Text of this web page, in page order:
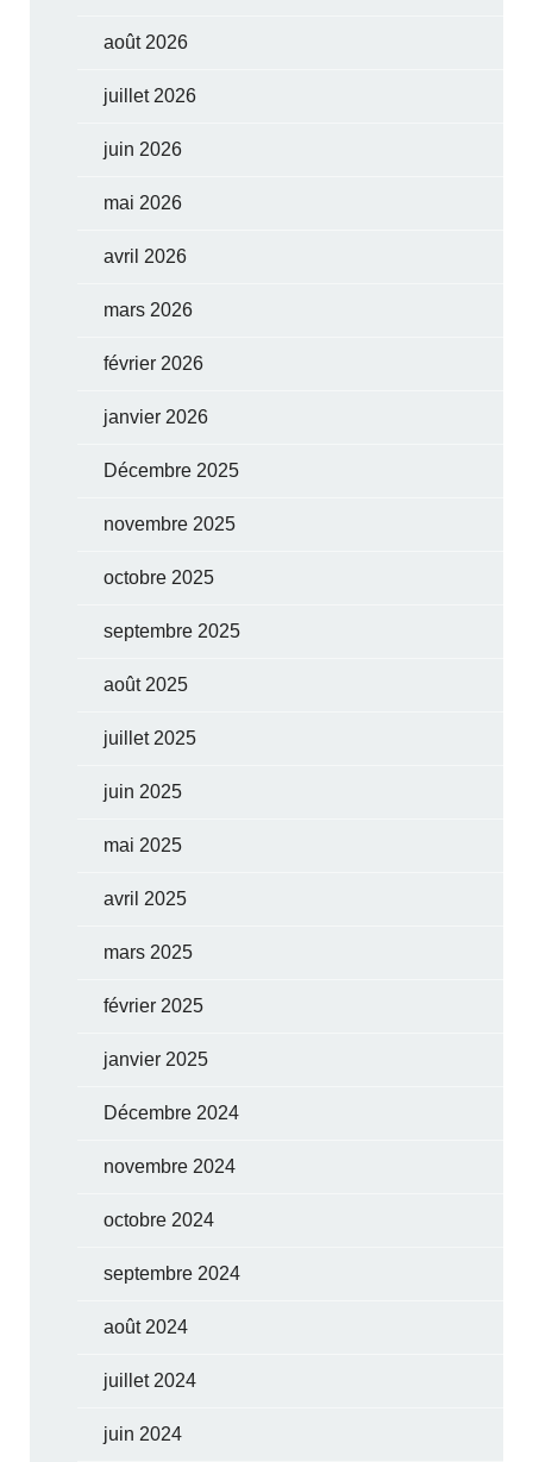
août 2026
juillet 2026
juin 2026
mai 2026
avril 2026
mars 2026
février 2026
janvier 2026
Décembre 2025
novembre 2025
octobre 2025
septembre 2025
août 2025
juillet 2025
juin 2025
mai 2025
avril 2025
mars 2025
février 2025
janvier 2025
Décembre 2024
novembre 2024
octobre 2024
septembre 2024
août 2024
juillet 2024
juin 2024